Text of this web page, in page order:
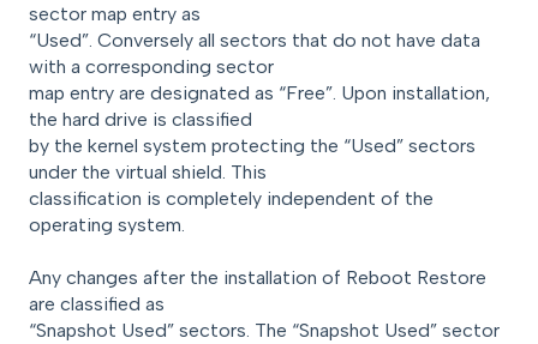
sector map entry as
“Used”. Conversely all sectors that do not have data
with a corresponding sector
map entry are designated as “Free”. Upon installation,
the hard drive is classified
by the kernel system protecting the “Used” sectors
under the virtual shield. This
classification is completely independent of the
operating system.
Any changes after the installation of Reboot Restore
are classified as
“Snapshot Used” sectors. The “Snapshot Used” sector